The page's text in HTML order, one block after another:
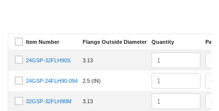
Select Item Number
Item Number Flange Outside Diameter Quantity Pack
Select Item Number 24GSP-32FLH90S
24GSP-32FLH90S 3.13 Quantity
Select Item Number 24GSP-24FLH90-094
24GSP-24FLH90-094 2.5 (IN) Quantity
Select Item Number 32GSP-32FLH90M
32GSP-32FLH90M 3.13 Quantity